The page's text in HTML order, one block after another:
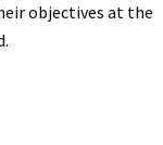
objectives at the